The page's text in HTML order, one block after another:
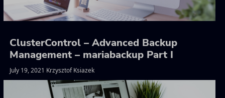
ClusterControl – Advanced Backup
Management – mariabackup Part I
July 19, 2021 Krzysztof Ksiazek